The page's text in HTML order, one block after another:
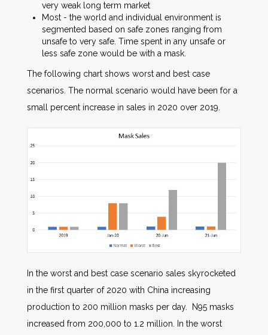
very weak long term market
Most - the world and individual environment is
segmented based on safe zones ranging from
unsafe to very safe. Time spent in any unsafe or
less safe zone would be with a mask.
The following chart shows worst and best case
scenarios. The normal scenario would have been for a
small percent increase in sales in 2020 over 2019.
In the worst and best case scenario sales skyrocketed
in the first quarter of 2020 with China increasing
production to 200 million masks per day. N95 masks
increased from 200,000 to 1.2 million. In the worst